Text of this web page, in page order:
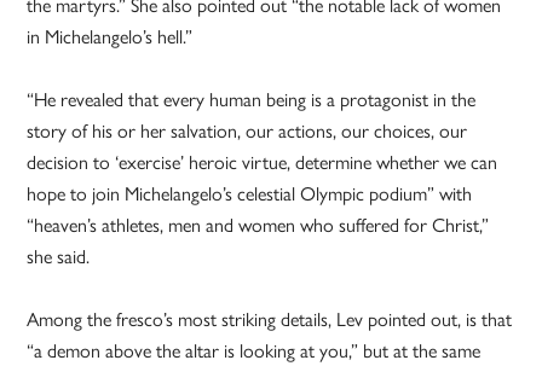
in Michelangelo’s hell.”
“He revealed that every human being is a protagonist in the
story of his or her salvation, our actions, our choices, our
decision to ‘exercise’ heroic virtue, determine whether we can
hope to join Michelangelo’s celestial Olympic podium” with
“heaven’s athletes, men and women who suffered for Christ,”
she said.
Among the fresco’s most striking details, Lev pointed out, is that
“a demon above the altar is looking at you,” but at the same